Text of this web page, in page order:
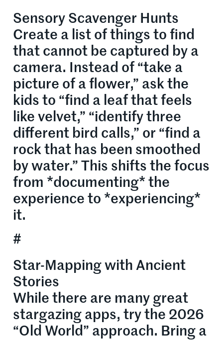
Sensory Scavenger Hunts
Create a list of things to find
that cannot be captured by a
camera. Instead of “take a
picture of a flower,” ask the
kids to “find a leaf that feels
like velvet,” “identify three
different bird calls,” or “find a
rock that has been smoothed
by water.” This shifts the focus
from *documenting* the
experience to *experiencing*
it.
#
Star-Mapping with Ancient
Stories
While there are many great
stargazing apps, try the 2026
“Old World” approach. Bring a